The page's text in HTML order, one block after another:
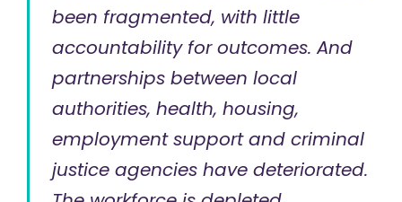
been fragmented, with little
accountability for outcomes. And
partnerships between local
authorities, health, housing,
employment support and criminal
justice agencies have deteriorated.